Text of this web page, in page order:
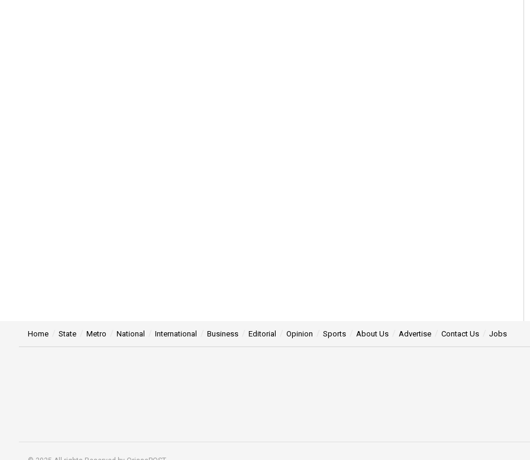
Home State Metro National International Business Editorial Opinion Sports About Us Advertise Contact Us Jobs